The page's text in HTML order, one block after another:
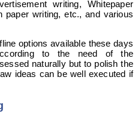
writing, Whitepaper
paper writing, etc., and various
options available these days
to the need of the
naturally but to polish the
ideas can be well executed if